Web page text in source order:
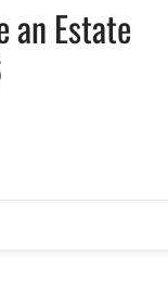
an Estate